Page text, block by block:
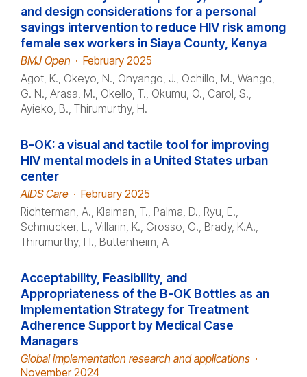
and design considerations for a personal
savings intervention to reduce HIV risk among
female sex workers in Siaya County, Kenya
BMJ Open · February 2025
Agot, K., Okeyo, N., Onyango, J., Ochillo, M., Wango,
G. N., Arasa, M., Okello, T., Okumu, O., Carol, S.,
Ayieko, B., Thirumurthy, H.
B-OK: a visual and tactile tool for improving
HIV mental models in a United States urban
center
AIDS Care · February 2025
Richterman, A., Klaiman, T., Palma, D., Ryu, E.,
Schmucker, L., Villarin, K., Grosso, G., Brady, K.A.,
Thirumurthy, H., Buttenheim, A
Acceptability, Feasibility, and
Appropriateness of the B-OK Bottles as an
Implementation Strategy for Treatment
Adherence Support by Medical Case
Managers
Global implementation research and applications ·
November 2024